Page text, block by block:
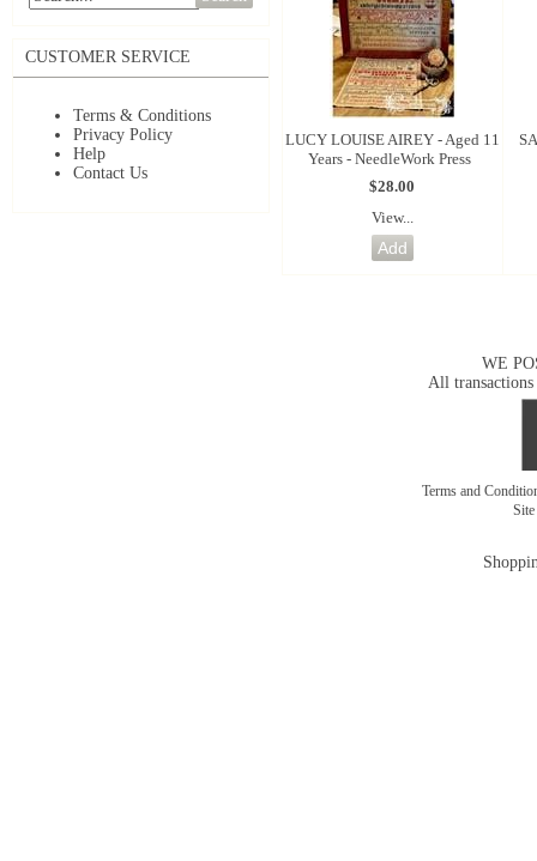
CUSTOMER SERVICE
Terms & Conditions
Privacy Policy
Help
Contact Us
LUCY LOUISE AIREY - Aged 11
Years - NeedleWork Press
$28.00
View...
WE
All transactions
Terms and